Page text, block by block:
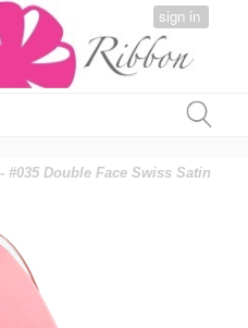
sign in
- #035 Double Face Swiss Satin